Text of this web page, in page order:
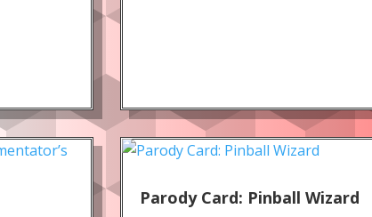
Parody Card: Pinball Wizard